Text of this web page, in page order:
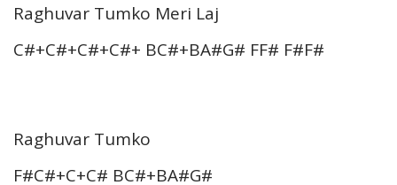
Raghuvar Tumko Meri Laj
C#+C#+C#+C#+ BC#+BA#G# FF# F#F#
Raghuvar Tumko
F#C#+C+C# BC#+BA#G#